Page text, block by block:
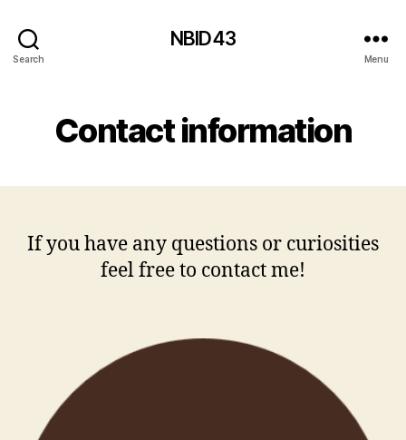
Search
NBID43
Menu
Contact information
If you have any questions or curiosities
feel free to contact me!